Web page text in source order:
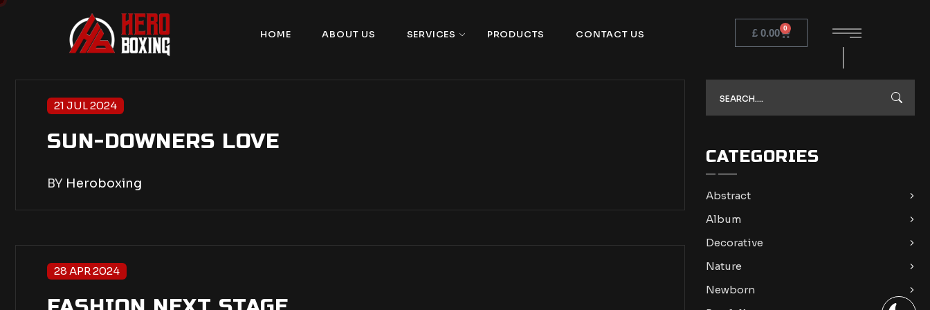
HOME ABOUT US SERVICES PRODUCTS CONTACT US £ 0.00 0
21 JUL 2024
SUN-DOWNERS LOVE
BY Heroboxing
28 APR 2024
CATEGORIES
Abstract
Album
Decorative
Nature
Newborn